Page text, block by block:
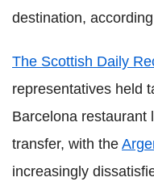
destination,
The Scottish Daily
representatives held
Barcelona restaurant
transfer, with the
increasingly